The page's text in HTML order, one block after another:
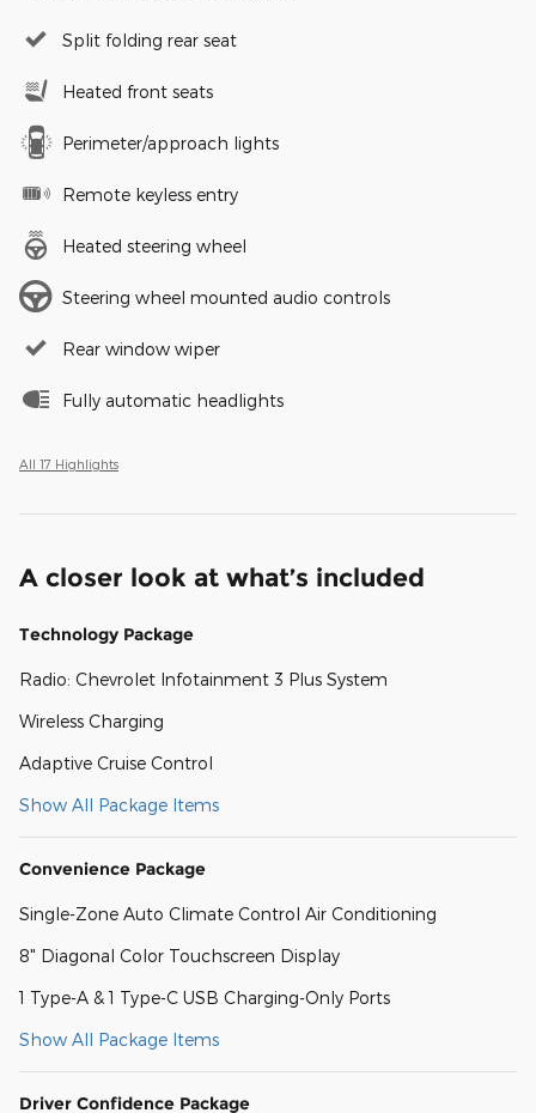
Split folding rear seat
Heated front seats
Perimeter/approach lights
Remote keyless entry
Heated steering wheel
Steering wheel mounted audio controls
Rear window wiper
Fully automatic headlights
All 17 Highlights
A closer look at what’s included
Technology Package
Radio: Chevrolet Infotainment 3 Plus System
Wireless Charging
Adaptive Cruise Control
Show All Package Items
Convenience Package
Single-Zone Auto Climate Control Air Conditioning
8" Diagonal Color Touchscreen Display
1 Type-A & 1 Type-C USB Charging-Only Ports
Show All Package Items
Driver Confidence Package